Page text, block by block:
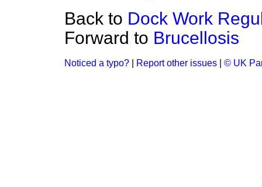
Back to Dock Work
Forward to Brucellosis
Noticed a typo? Report other issues © UK